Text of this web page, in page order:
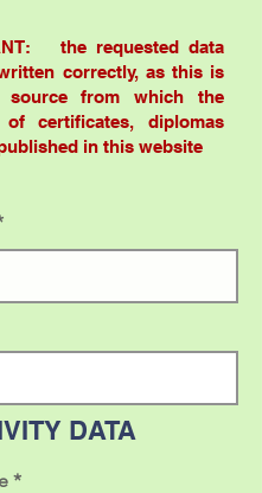
the requested data
correctly, as this is
source from which the
of certificates, diplomas
in this website
DATA